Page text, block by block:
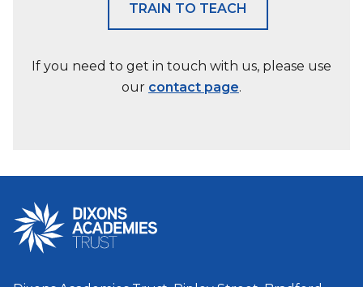
TRAIN TO TEACH
If you need to get in touch with us, please use
our contact page.